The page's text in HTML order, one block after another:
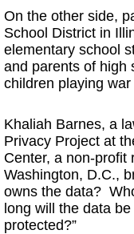
On the other side,
School District in
elementary school
and parents of high
children playing
Khaliah Barnes, a
Privacy Project at
Center, a non-profit
Washington, D.C.,
owns the data?
long will the data
protected?”